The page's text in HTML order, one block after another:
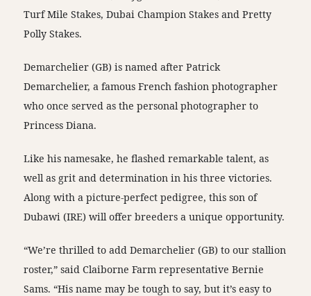
Turf Mile Stakes, Dubai Champion Stakes and Pretty
Polly Stakes.
Demarchelier (GB) is named after Patrick
Demarchelier, a famous French fashion photographer
who once served as the personal photographer to
Princess Diana.
Like his namesake, he flashed remarkable talent, as
well as grit and determination in his three victories.
Along with a picture-perfect pedigree, this son of
Dubawi (IRE) will offer breeders a unique opportunity.
“We’re thrilled to add Demarchelier (GB) to our stallion
roster,” said Claiborne Farm representative Bernie
Sams. “His name may be tough to say, but it’s easy to